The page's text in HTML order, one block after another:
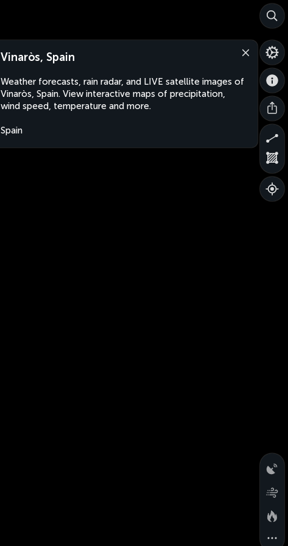
Vinaròs, Spain
Weather forecasts, rain radar, and LIVE satellite images of
Vinaròs, Spain. View interactive maps of precipitation,
wind speed, temperature and more.
Spain